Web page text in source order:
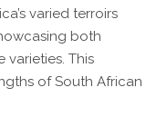
varied terroirs
both
This
of South African